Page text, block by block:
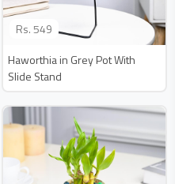
Rs.549
Haworthia in Grey Pot With
Slide Stand